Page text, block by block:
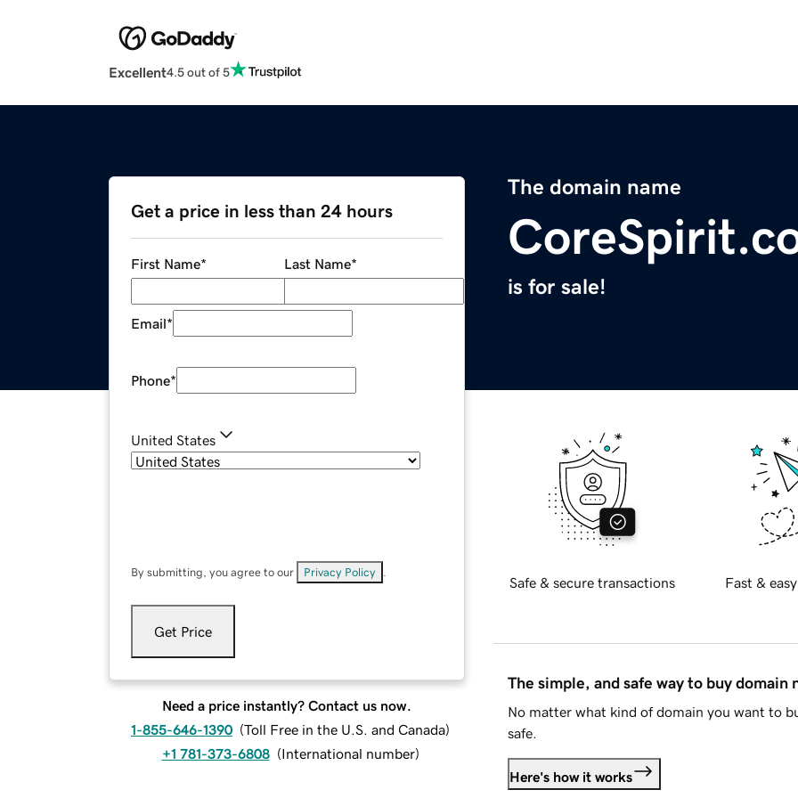
Excellent4.5 out of 5
The domain name
is for sale!
Get a price in less than 24 hours
First Name* Last Name*
Email*
Phone*
United States
By submitting, you agree to our Privacy Policy
Get Price
Need a price instantly? Contact us now.
1-855-646-1390 (Toll Free in the U.S. and Canada)
+1 781-373-6808 (International number)
Safe & secure transactions Fast &
The simple, and safe way to buy domain
No matter what kind of domain you want to
safe.
Here's how it works